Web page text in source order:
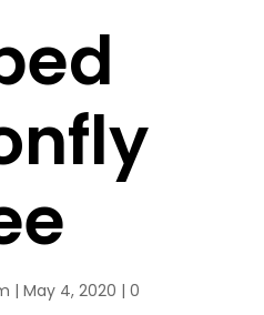
| May 4, 2020 | 0